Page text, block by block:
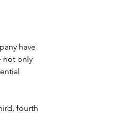
have
not only
fourth